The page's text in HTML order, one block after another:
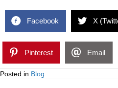
Facebook X
Pinterest Email
Posted in Blog